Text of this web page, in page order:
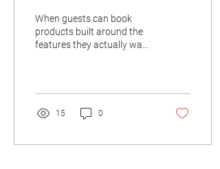
data says otherwise.
When guests can book
products built around the
features they actually want
"room type" entirely.
Because nobody actually
wants a "Superior Double."
15 0